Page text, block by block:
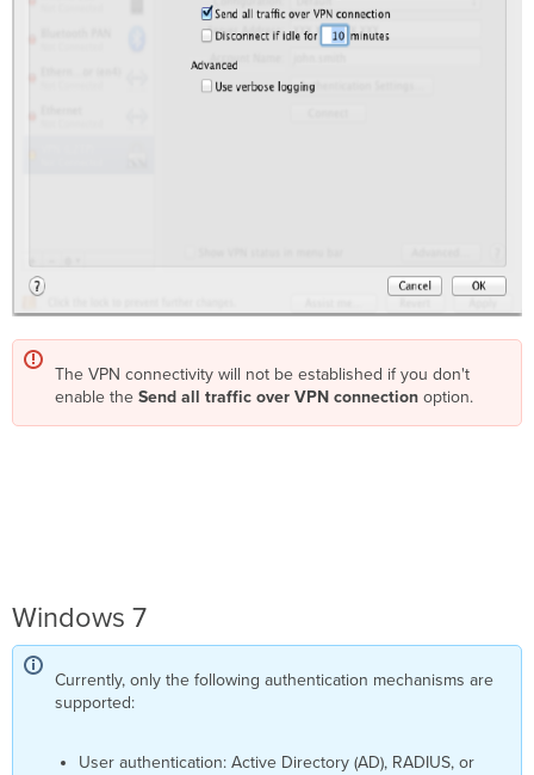
The VPN connectivity will not be established if you don't
enable theSend all traffic over VPN connectionoption.
Windows 7
Currently, only the following authentication mechanisms are
supported:
User authentication: Active Directory (AD), RADIUS, or